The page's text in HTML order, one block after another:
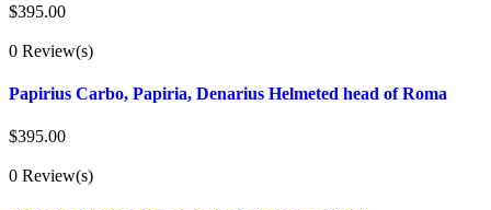
$395.00
0 Review(s)
Papirius Carbo, Papiria, Denarius Helmeted head of Roma
$395.00
0 Review(s)